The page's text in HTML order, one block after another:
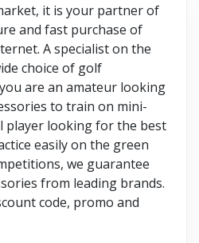
it is your partner of
and fast purchase of
A specialist on the
choice of golf
are an amateur looking
to train on mini-
player looking for the best
easily on the green
we guarantee
from leading brands.
code, promo and